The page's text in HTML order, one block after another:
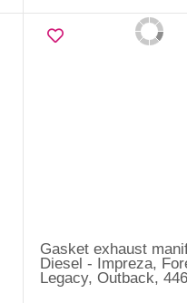
Gasket exhaust
Diesel - Impreza,
Legacy, Outback,